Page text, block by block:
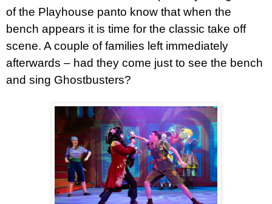
of the Playhouse panto know that when the
bench appears it is time for the classic take off
scene. A couple of families left immediately
afterwards – had they come just to see the bench
and sing Ghostbusters?